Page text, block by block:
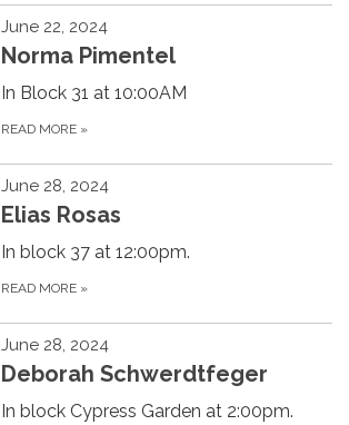
June 22, 2024
Norma Pimentel
In Block 31 at 10:00AM
READ MORE »
June 28, 2024
Elias Rosas
In block 37 at 12:00pm.
READ MORE »
June 28, 2024
Deborah Schwerdtfeger
In block Cypress Garden at 2:00pm.